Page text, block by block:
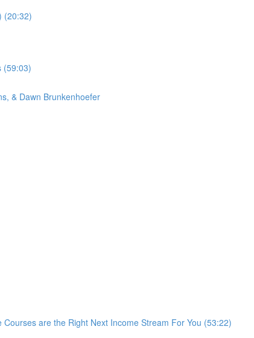
(20:32)
(59:03)
& Dawn Brunkenhoefer
are the Right Next Income Stream For You (53:22)